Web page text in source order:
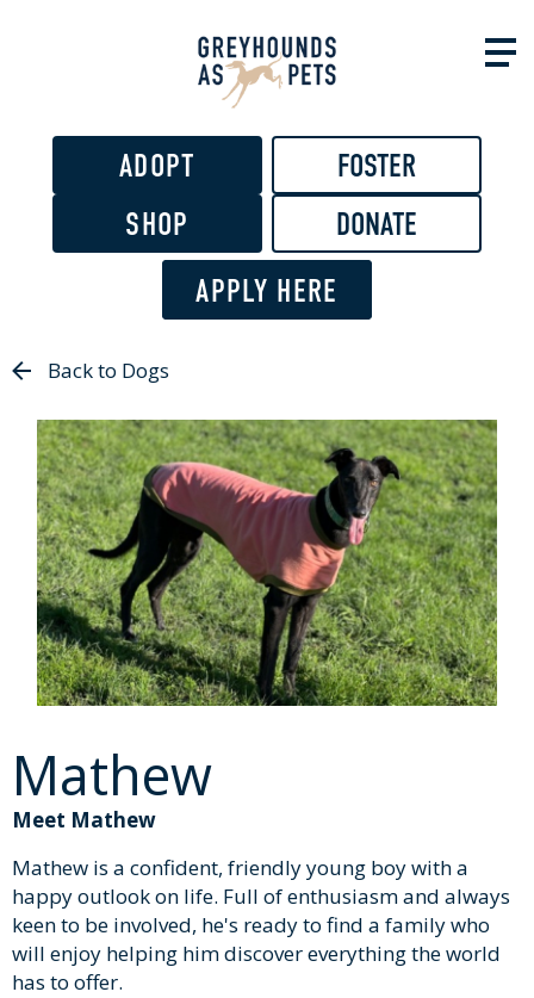
main
content
ADOPT
FOSTER
SHOP
DONATE
APPLY HERE
Back to Dogs
Mathew
Meet Mathew
Mathew is a confident, friendly young boy with a
happy outlook on life. Full of enthusiasm and always
keen to be involved, he's ready to find a family who
will enjoy helping him discover everything the world
has to offer.